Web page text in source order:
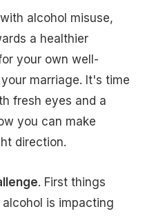
alcohol misuse,
a healthier
your own well-
marriage. It's time
fresh eyes and a
you can make
direction.
. First things
is impacting